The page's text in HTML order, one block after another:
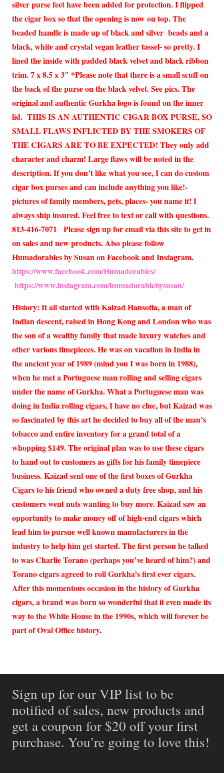
silver purse feet have been added for protection. I flipped
the cigar box so that the opening is now on top. The
beaded handle is made up of black and silver beads and a
black, white and crystal vegan leather tassel- so pretty. I
lined the inside with padded black velvet and black ribbon
trim. 7 x 8.5 x 3″ *Please note that there is a small scuff on
the back of the purse on the black velvet. See pics. The
original and authentic Gurkha logo is found on the inner
lid. THIS IS AN AUTHENTIC CIGAR BOX PURSE, SO
SMALL FLAWS INFLICTED BY THE SMOKERS OF
THE CIGARS ARE TO BE EXPECTED! They only add
character and charm! Large flaws will be noted in the
description. If you don’t like what you see, I can do custom
cigar box purses and can include anything you like!-
pictures of family members, pets, places- you name it! I
always ship insured. Feel free to text or call with questions.
813-416-7071 Please sign up for email via this site to get in
on sales and new products. Also please follow
Humadorables by Susan on Facebook and Instagram.
https://www.facebook.com/Humadorables/
https://www.instagram.com/humadorablebysusan/
History: It all started with Kaizad Hansotia, a man of
Indian descent, raised in Hong Kong and London who was
the son of a wealthy family that made luxury watches and
other various timepieces. He was on vacation in India in
the ancient year of 1989 (mind you I was born in 1988),
when he met a Portuguese man rolling and selling cigars
under the name of Gurkha. What a Portuguese man was
doing in India rolling cigars, I have no clue, but Kaizad was
so fascinated by this art he decided to buy all of the man’s
tobacco and entire inventory for a grand total of a
whopping $149. The original plan was to use these cigars
to hand out to customers as gifts for his family timepiece
business. Kaizad sent one of the first boxes of Gurkha
Cigars to his friend who owned a duty free shop, and his
customers went nuts wanting to buy more. Kaizad saw an
opportunity to make money off of high-end cigars which
lead him to pursue well known manufacturers in the
industry to help him get started. The first person he talked
to was Charlie Torano (perhaps you’ve heard of him?) and
Torano cigars agreed to roll Gurkha’s first ever cigars.
After this momentous occasion in the history of Gurkha
cigars, a brand was born so wonderful that it even made its
way to the White House in the 1990s, which will forever be
part of Oval Office history.
Sign up for our VIP list to be
notified of sales, new products and
get a coupon for $20 off your first
purchase. You’re going to love this!